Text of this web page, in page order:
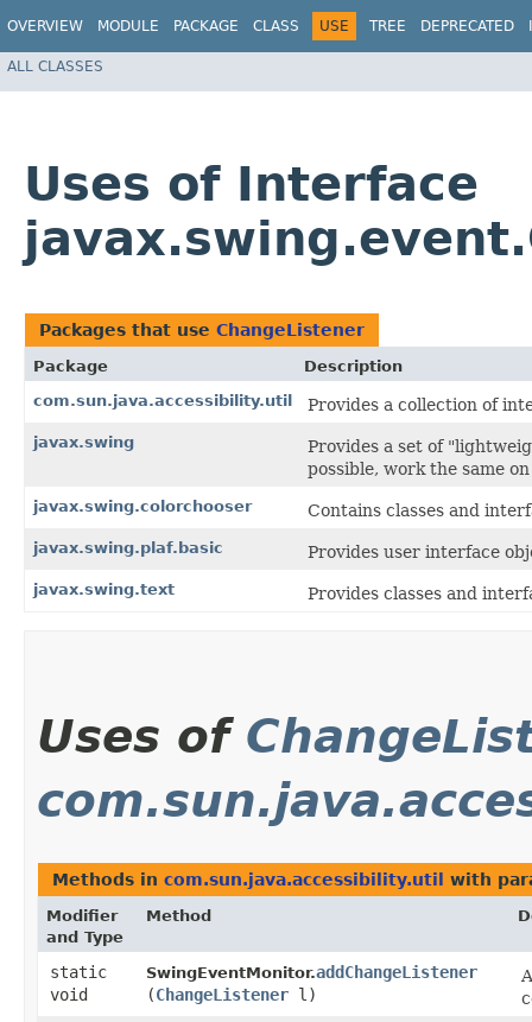
OVERVIEW MODULE PACKAGE CLASS USE TREE DEPRECATED
ALL CLASSES
Uses of Interface
Packages that use ChangeListener
Package
Description
com.sun.java.accessibility.util
Provides a collection of
javax.swing
Provides a set of
possible, work the same
javax.swing.colorchooser Contains classes and
javax.swing.plaf.basic Provides user interface
javax.swing.text Provides classes and
Uses of
Methods in com.sun.java.accessibility.util with
Modifier
and Type
Method
static
void
SwingEventMonitor.addChangeListener
(ChangeListener l)